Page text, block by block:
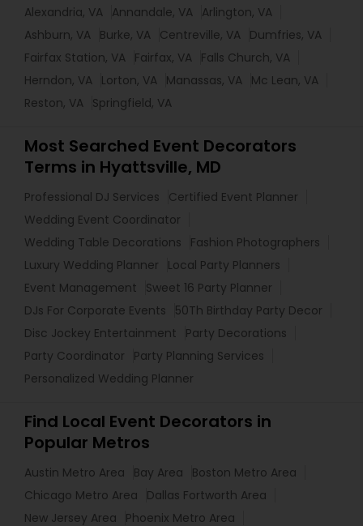
Alexandria, VA Annandale, VA Arlington, VA
Ashburn, VA Burke, VA Centreville, VA Dumfries, VA
Fairfax Station, VA Fairfax, VA Falls Church, VA
Herndon, VA Lorton, VA Manassas, VA Mc Lean, VA
Reston, VA Springfield, VA
Most Searched Event Decorators
Terms in Hyattsville, MD
Professional DJ Services
Certified Event Planner
Wedding Event Coordinator
Wedding Table Decorations
Fashion Photographers
Luxury Wedding Planner
Local Party Planners
Event Management
Sweet 16 Party Planner
DJs For Corporate Events
50Th Birthday Party Decor
Disc Jockey Entertainment
Party Decorations
Party Coordinator
Party Planning Services
Personalized Wedding Planner
Find Local Event Decorators in
Popular Metros
Austin Metro Area Bay Area
Boston Metro Area
Chicago Metro Area
Dallas Fortworth Area
New Jersey Area
Phoenix Metro Area